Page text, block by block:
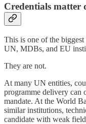
Credentials
This is one of the
UN, MDBs, and EU
They are not.
At many UN entities,
programme delivery can
mandate. At the World
similar institutions,
candidate with weak